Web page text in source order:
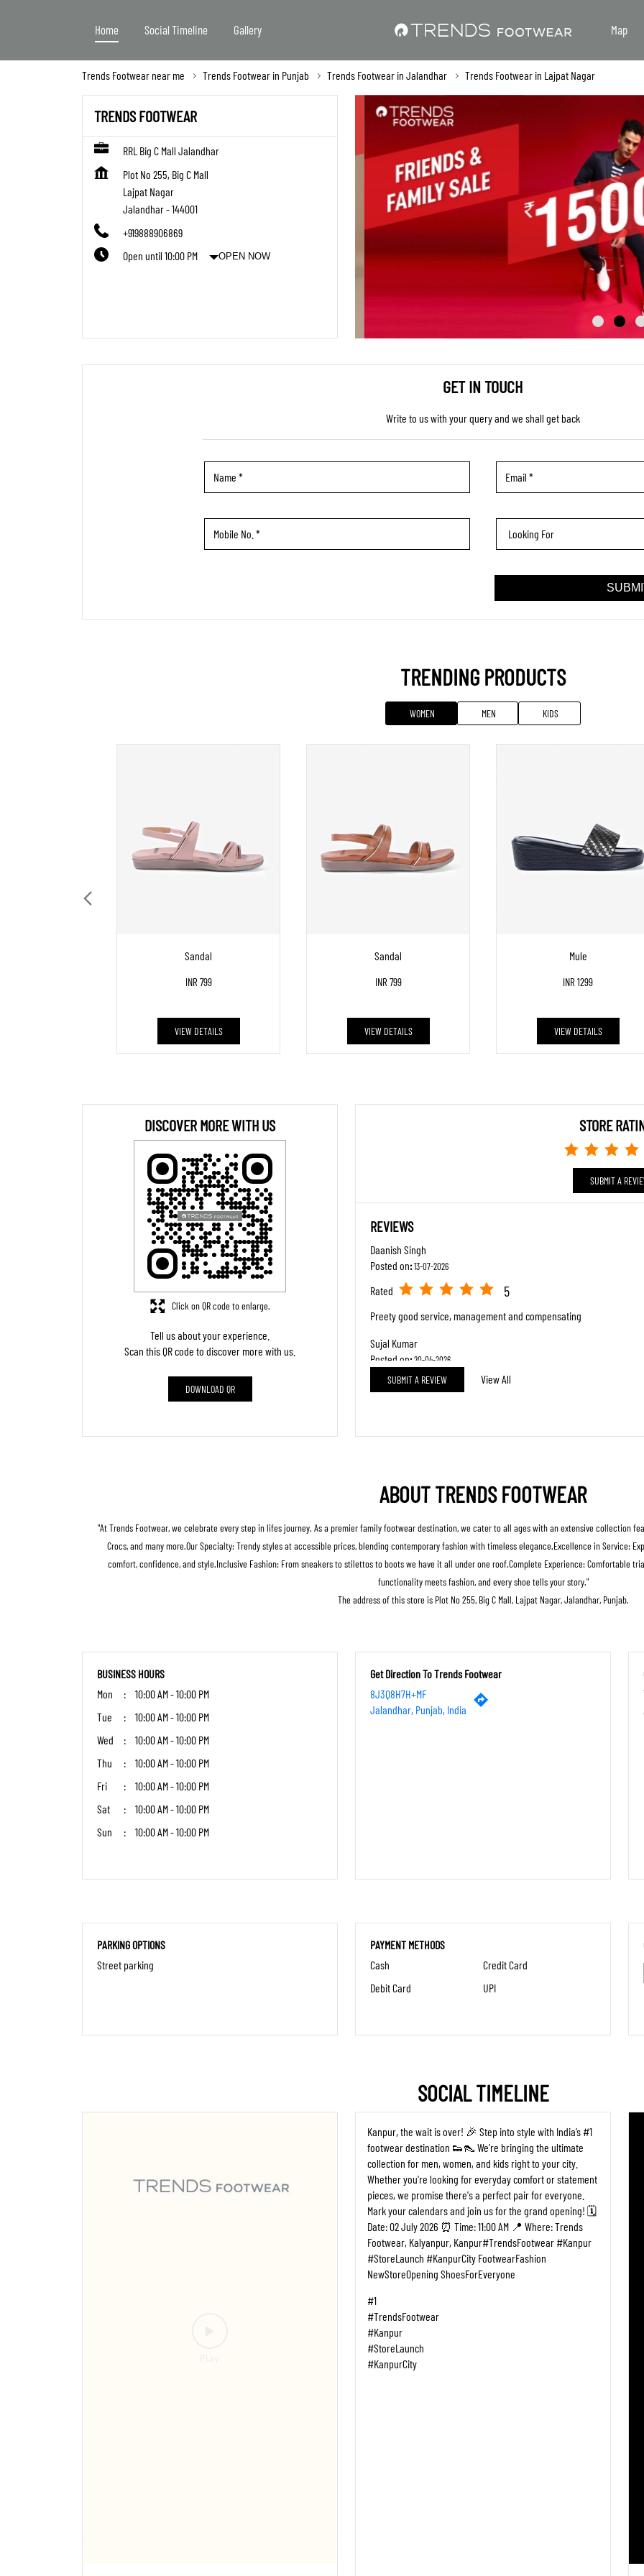
Home Social Timeline Gallery Map
Trends Footwear near me Trends Footwear in Punjab Trends Footwear in Jalandhar Trends Footwear in Lajpat Nagar
TRENDS FOOTWEAR
RRL Big C Mall Jalandhar
Plot No 255, Big C Mall
Lajpat Nagar
Jalandhar-144001
+919888906869
Open until 10:00 PM
OPEN NOW
GET IN TOUCH
Write to us with your query and we shall get back
TRENDING PRODUCTS
WOMEN MEN KIDS
Sandal
INR 799
VIEW DETAILS
Sandal
INR 799
VIEW DETAILS
Mule
INR 1299
VIEW DETAILS
DISCOVER MORE WITH US
Tell us about your experience.
Scan this QR code to discover more with us.
DOWNLOAD QR
Click on QR code to enlarge.
STORE
SUBMIT A
REVIEWS
Daanish Singh
Posted on:13-07-2026
Rated 5
Preety good service, management and compensating
Sujal Kumar
Posted on:20-04-2026
Rated 5
SUBMIT A REVIEW View All
ABOUT TRENDS FOOTWEAR
"At Trends Footwear, we celebrate every step in lifes journey. As a premier family footwear destination, we cater to all ages with an extensive collection
Crocs, and many more.Our Specialty: Trendy styles at accessible prices, blending contemporary fashion with timeless elegance.Excellence in Service:
comfort, confidence, and style.Inclusive Fashion: From sneakers to stilettos to boots we have it all under one roof.Complete Experience: Comfortable
functionality meets fashion, and every shoe tells your story."
The address of this store is Plot No 255, Big C Mall, Lajpat Nagar, Jalandhar, Punjab.
BUSINESS HOURS
Mon
10:00 AM - 10:00 PM
Tue
10:00 AM - 10:00 PM
Wed
10:00 AM - 10:00 PM
Thu
10:00 AM - 10:00 PM
Fri
10:00 AM - 10:00 PM
Sat
10:00 AM - 10:00 PM
Sun
10:00 AM - 10:00 PM
Get Direction To Trends Footwear
8J3Q8H7H+MF
Jalandhar, Punjab, India
PARKING OPTIONS
Street parking
PAYMENT METHODS
Cash
Credit Card
Debit Card
UPI
SOCIAL TIMELINE
Kanpur, the wait is over! 🎉 Step into style with India’s #1
footwear destination 👟👠 We’re bringing the ultimate
collection for men, women, and kids right to your city.
Whether you're looking for everyday comfort or statement
pieces, we promise there's a perfect pair for everyone. ​
Mark your calendars and join us for the grand opening! 🗓️
Date: 02 July 2026 ⏰ Time: 11:00 AM 📍 Where: Trends
Footwear, Kalyanpur, Kanpur ​#TrendsFootwear #Kanpur
#StoreLaunch #KanpurCity FootwearFashion
NewStoreOpening ShoesForEveryone
#1
#TrendsFootwear
#Kanpur
#StoreLaunch
#KanpurCity